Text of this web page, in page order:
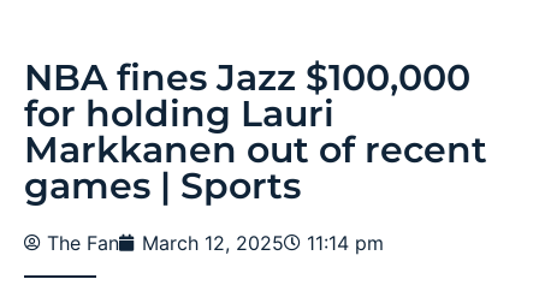
NBA fines Jazz $100,000
for holding Lauri
Markkanen out of recent
games | Sports
The Fan March 12, 2025 11:14 pm